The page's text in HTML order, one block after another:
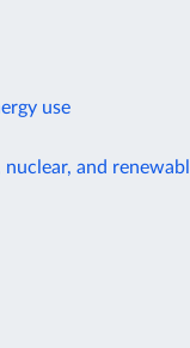
use
and